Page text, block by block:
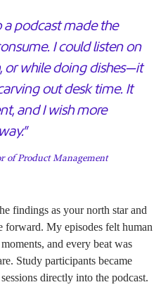
a podcast made the
I could listen on
or while doing dishes—it
out desk time. It
and I wish more
of Product Management
findings as your north star and
forward. My episodes felt human
and every beat was
Study participants became
directly into the podcast.